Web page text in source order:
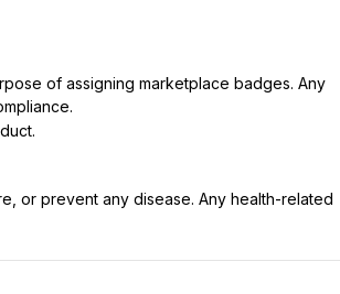
of assigning marketplace badges. Any
or prevent any disease. Any health-related